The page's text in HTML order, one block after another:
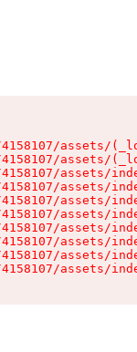
assets/
assets/
assets/
assets/
assets/
assets/
assets/
assets/
assets/
assets/